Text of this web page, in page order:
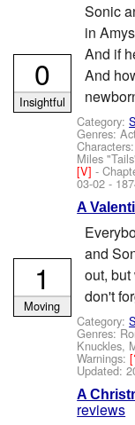
Sonic
in
And if
And
Category:
Genres:
Miles
[V]-
03-02 -
0
Insightful
A
and
out,
don't
Category:
Genres:
Knuckles,
Warnings:
Updated:
1
Moving
A
reviews